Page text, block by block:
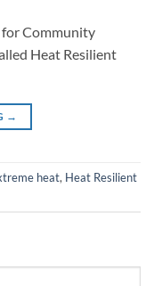
for Community
Heat Resilient
→
heat, Heat Resilient